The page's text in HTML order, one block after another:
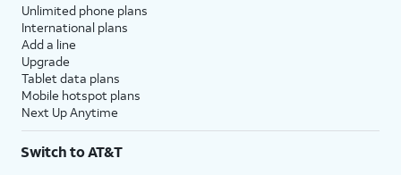
Unlimited phone plans
International plans
Add a line
Upgrade
Tablet data plans
Mobile hotspot plans
Next Up Anytime
Switch to AT&T